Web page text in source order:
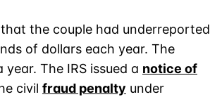
the couple had underreported
of dollars each year. The
The IRS issued a notice of
civil fraud penalty under